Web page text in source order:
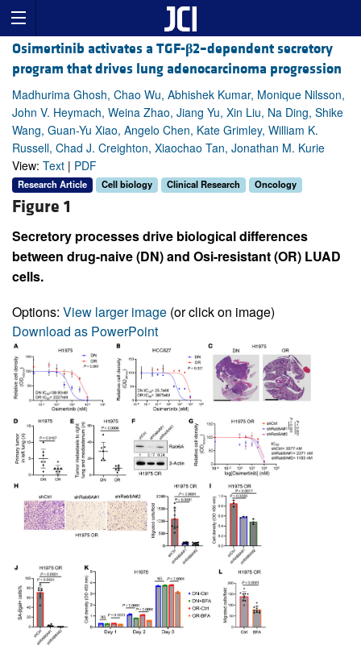
Osimertinib activates a TGF-β2–dependent secretory
program that drives lung adenocarcinoma progression
Madhurima Ghosh, Chao Wu, Abhishek Kumar, Monique Nilsson,
John V. Heymach, Weina Zhao, Jiang Yu, Xin Liu, Na Ding, Shike
Wang, Guan-Yu Xiao, Angelo Chen, Kate Grimley, William K.
Russell, Chad J. Creighton, Xiaochao Tan, Jonathan M. Kurie
View: Text | PDF
Research Article Cell biology Clinical Research Oncology
Figure 1
Secretory processes drive biological differences
between drug-naive (DN) and Osi-resistant (OR) LUAD
cells.
Options: View larger image (or click on image)
Download as PowerPoint